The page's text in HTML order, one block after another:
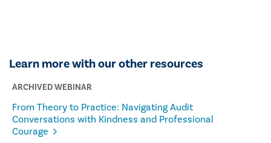
Learn more with our other resources
ARCHIVED WEBINAR
From Theory to Practice: Navigating Audit
Conversations with Kindness and Professional
Courage